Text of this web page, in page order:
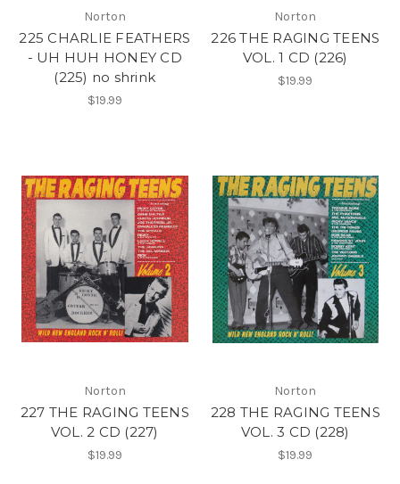
Norton
225 CHARLIE FEATHERS
- UH HUH HONEY CD
(225) no shrink
$19.99
Norton
226 THE RAGING TEENS
VOL. 1 CD (226)
$19.99
Norton
227 THE RAGING TEENS
VOL. 2 CD (227)
$19.99
Norton
228 THE RAGING TEENS
VOL. 3 CD (228)
$19.99